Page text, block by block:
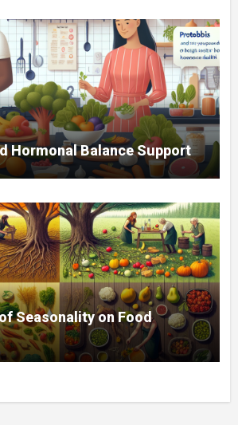
Hormonal Balance Support
Seasonality on Food